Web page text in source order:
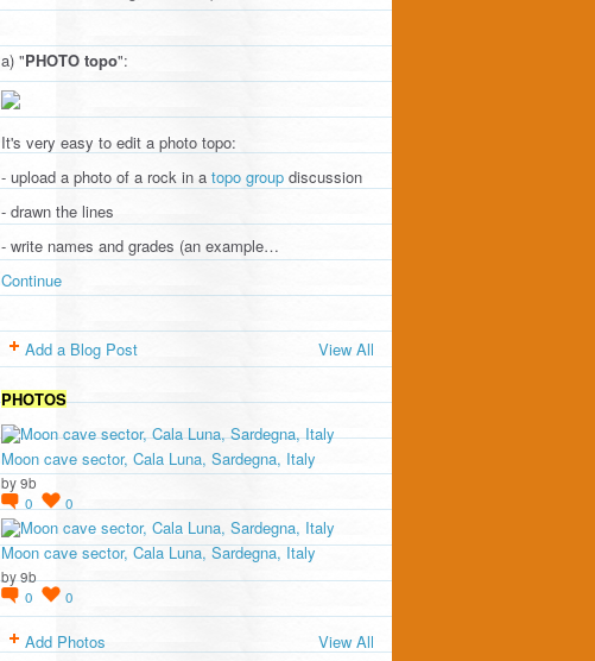
a) "PHOTO topo":
It's very easy to edit a photo topo:
- upload a photo of a rock in a topo group discussion
- drawn the lines
- write names and grades (an example…
Continue
Add a Blog Post View All
PHOTOS
Moon cave sector, Cala Luna, Sardegna, Italy
by9b
0
0
Moon cave sector, Cala Luna, Sardegna, Italy
by9b
0
0
Add Photos View All